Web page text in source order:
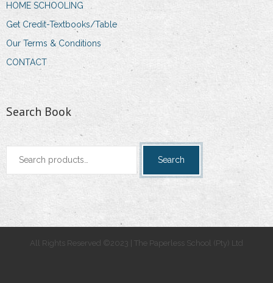
HOME SCHOOLING
Get Credit-Textbooks/Table
Our Terms & Conditions
CONTACT
Search Book
Search
Search
All Rights Reserved ©2023 | The Paperless School (Pty) Ltd